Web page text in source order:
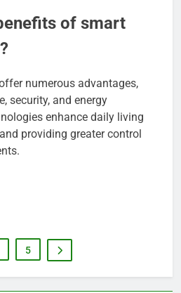
of smart
numerous advantages,
security, and energy
enhance daily living
providing greater control
5